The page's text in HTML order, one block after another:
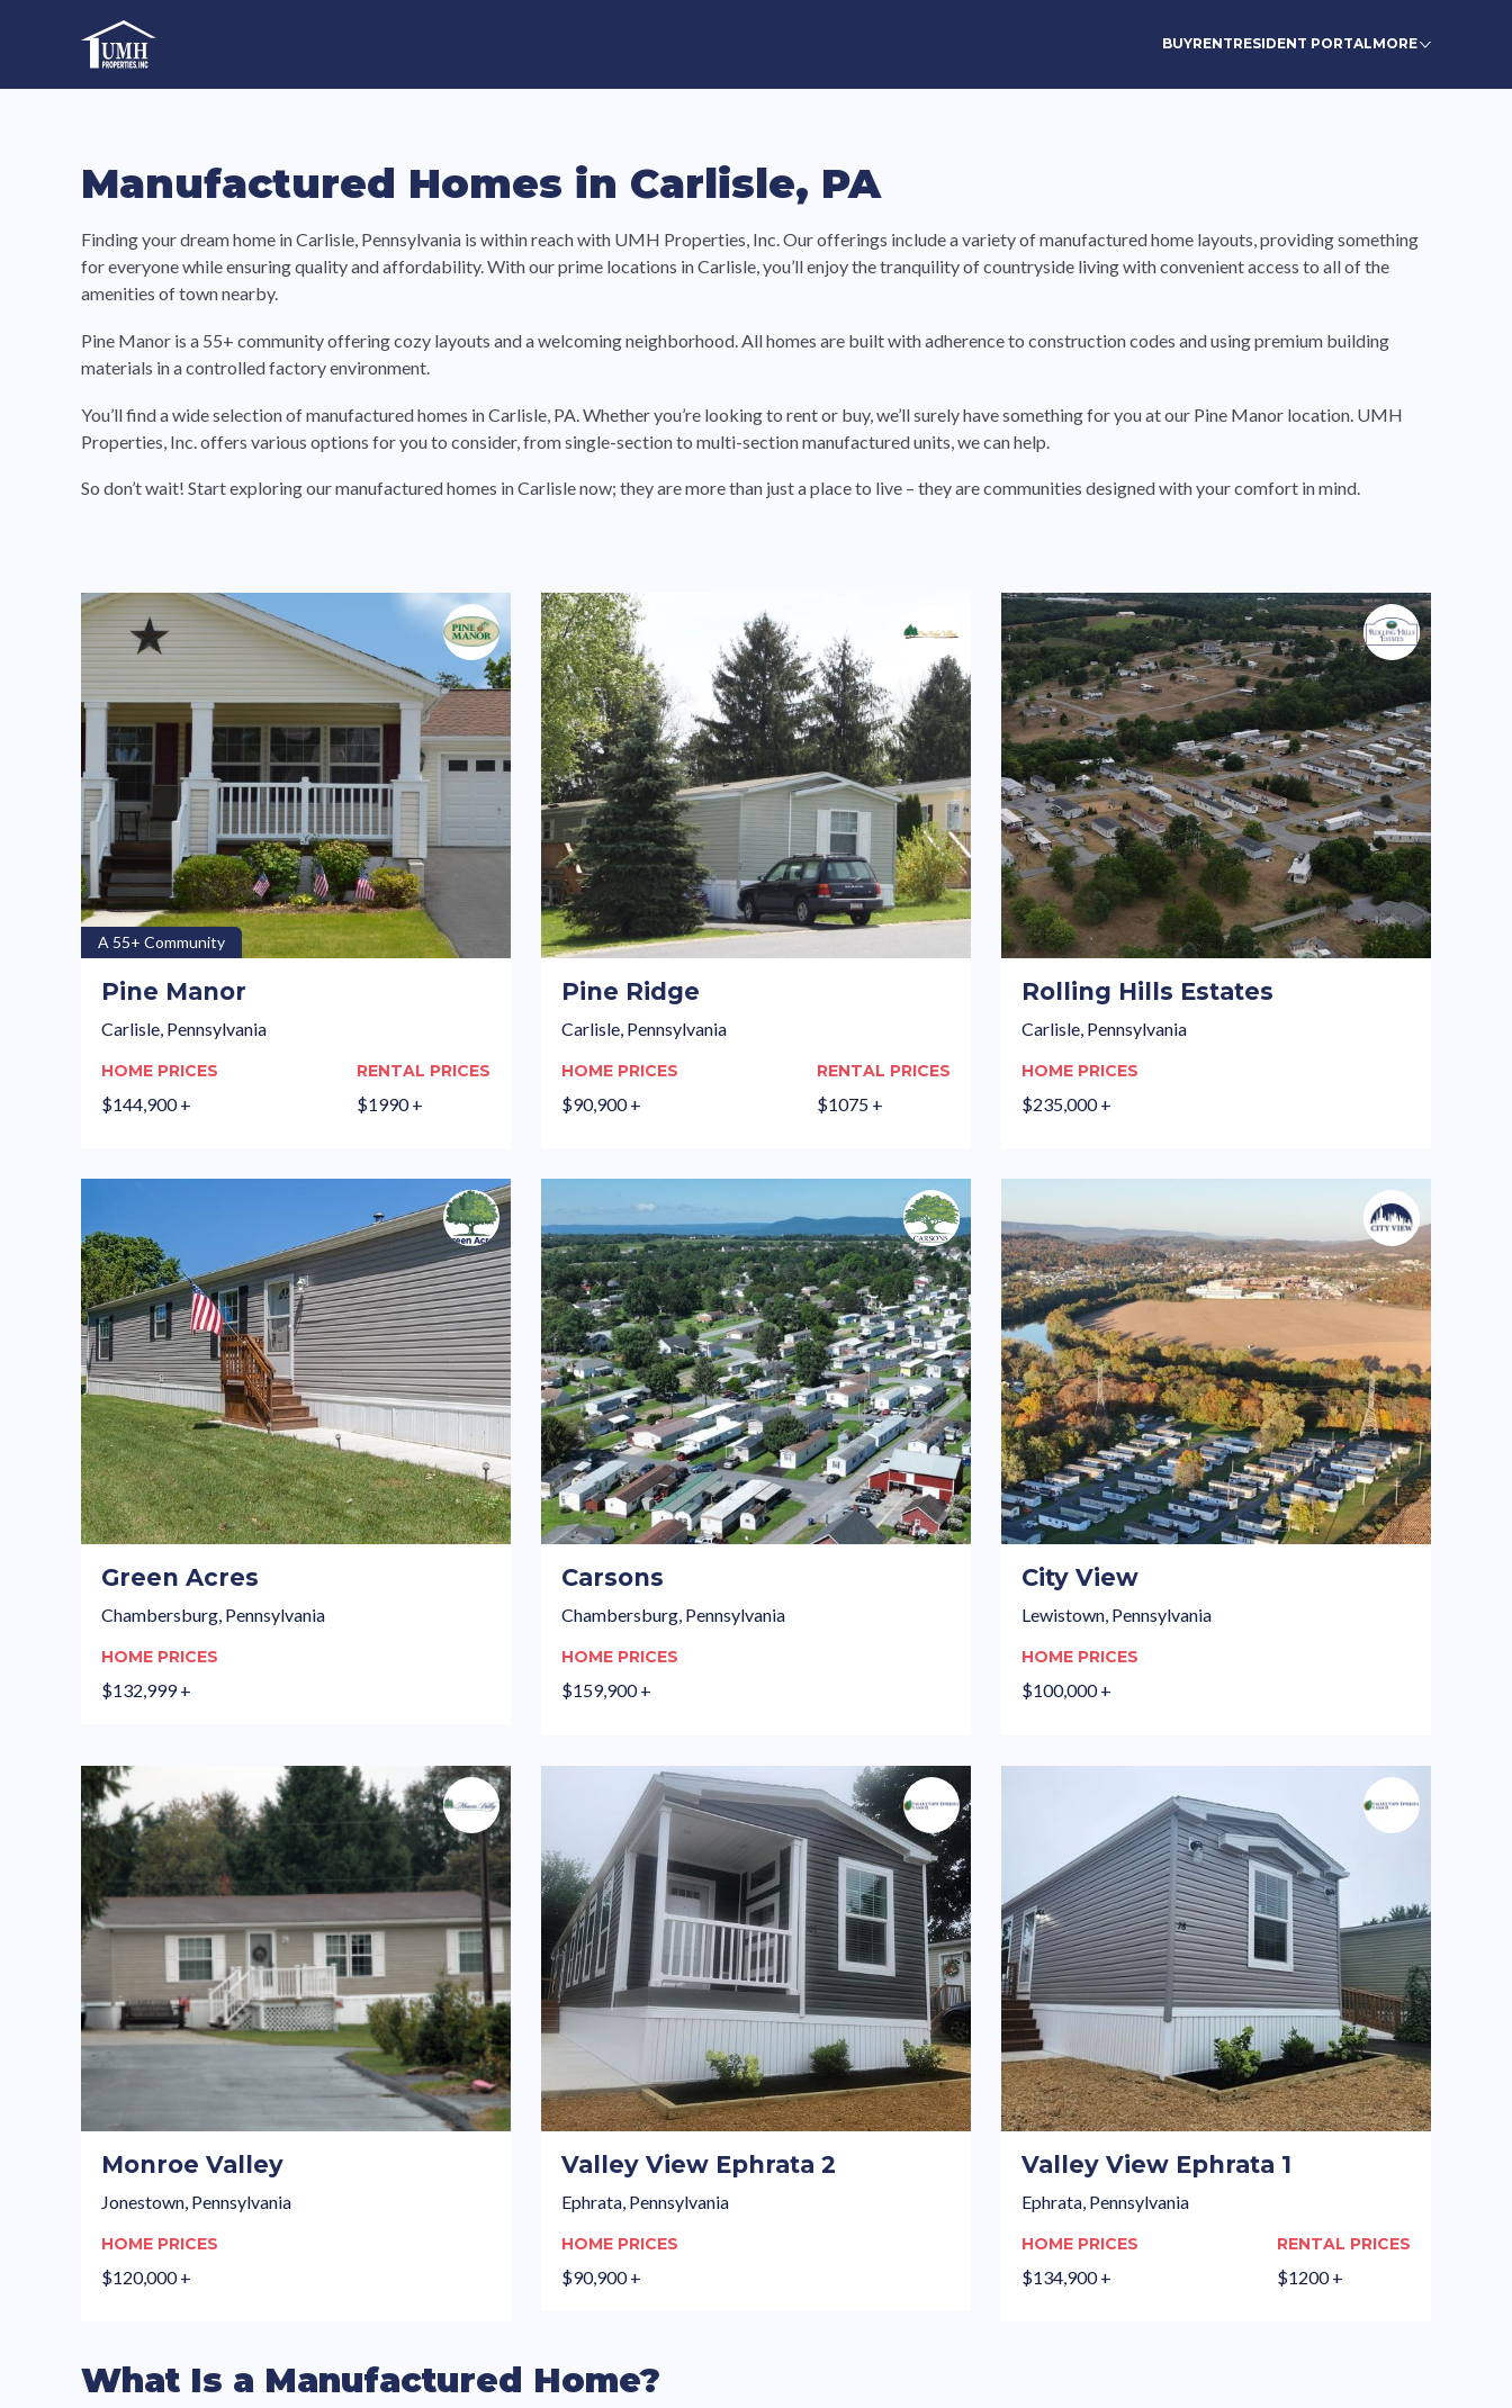
High-Quality Affordable Manufactured Homes For Sale in Land-Lease Communities BUYRENTRESIDENT PORTALMORE
Manufactured Homes in Carlisle, PA
Finding your dream home in Carlisle, Pennsylvania is within reach with UMH Properties, Inc. Our offerings include a variety of manufactured home layouts, providing something
for everyone while ensuring quality and affordability. With our prime locations in Carlisle, you’ll enjoy the tranquility of countryside living with convenient access to all of the
amenities of town nearby.
Pine Manor is a 55+ community offering cozy layouts and a welcoming neighborhood. All homes are built with adherence to construction codes and using premium building
materials in a controlled factory environment.
You’ll find a wide selection of manufactured homes in Carlisle, PA. Whether you’re looking to rent or buy, we’ll surely have something for you at our Pine Manor location. UMH
Properties, Inc. offers various options for you to consider, from single-section to multi-section manufactured units, we can help.
So don’t wait! Start exploring our manufactured homes in Carlisle now; they are more than just a place to live – they are communities designed with your comfort in mind.
A 55+ Community
Pine Manor
Carlisle, Pennsylvania
HOME PRICES
$144,900 +
RENTAL PRICES
$1990 +
Pine Ridge
Carlisle, Pennsylvania
HOME PRICES
$90,900 +
RENTAL PRICES
$1075 +
Rolling Hills Estates
Carlisle, Pennsylvania
HOME PRICES
$235,000 +
Green Acres
Chambersburg, Pennsylvania
HOME PRICES
$132,999 +
Carsons
Chambersburg, Pennsylvania
HOME PRICES
$159,900 +
City View
Lewistown, Pennsylvania
HOME PRICES
$100,000 +
Monroe Valley
Jonestown, Pennsylvania
HOME PRICES
$120,000 +
Valley View Ephrata 2
Ephrata, Pennsylvania
HOME PRICES
$90,900 +
Valley View Ephrata 1
Ephrata, Pennsylvania
HOME PRICES
$134,900 +
RENTAL PRICES
$1200 +
What Is a Manufactured Home?